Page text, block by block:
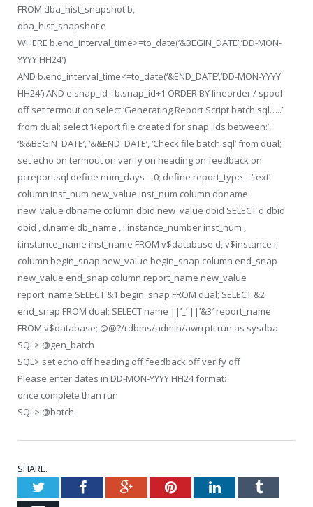
FROM dba_hist_snapshot b,
dba_hist_snapshot e
WHERE b.end_interval_time>=to_date(‘&BEGIN_DATE’,’DD-MON-
YYYY HH24′)
AND b.end_interval_time<=to_date(‘&END_DATE’,’DD-MON-YYYY
HH24′) AND e.snap_id =b.snap_id+1 ORDER BY lineorder / spool
off set termout on select ‘Generating Report Script batch.sql…..’
from dual; select ‘Report file created for snap_ids between:’,
‘&&BEGIN_DATE’, ‘&&END_DATE’, ‘Check file batch.sql’ from dual;
set echo on termout on verify on heading on feedback on
pcreport.sql define num_days = 0; define report_type = ‘text’
column inst_num new_value inst_num column dbname
new_value dbname column dbid new_value dbid SELECT d.dbid
dbid , d.name db_name , i.instance_number inst_num ,
i.instance_name inst_name FROM v$database d, v$instance i;
column begin_snap new_value begin_snap column end_snap
new_value end_snap column report_name new_value
report_name SELECT &1 begin_snap FROM dual; SELECT &2
end_snap FROM dual; SELECT name ||’_’ ||’&3′ report_name
FROM v$database; @@?/rdbms/admin/awrrpti run as sysdba
SQL> @gen_batch
SQL> set echo off heading off feedback off verify off
Please enter dates in DD-MON-YYYY HH24 format:
once complete than run
SQL> @batch
SHARE.
TwitterFacebookGoogle+PinterestLinkedInTumblr